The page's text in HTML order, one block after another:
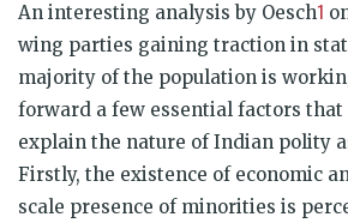
An interesting analysis by Oesch1
wing parties gaining traction in
majority of the population is
forward a few essential factors
explain the nature of Indian polity
Firstly, the existence of economic
scale presence of minorities is